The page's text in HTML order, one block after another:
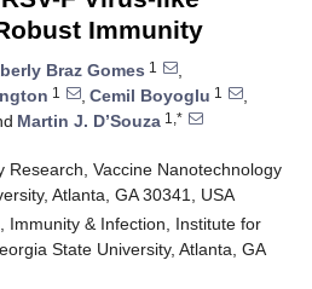
Immunity
Braz Gomes 1
,
1 , Cemil Boyoglu 1
,
Martin J. D’Souza 1,*
Research, Vaccine Nanotechnology
Atlanta, GA 30341, USA
Immunity & Infection, Institute for
State University, Atlanta, GA